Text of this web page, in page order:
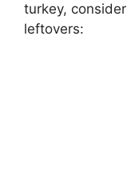
turkey,
leftovers: